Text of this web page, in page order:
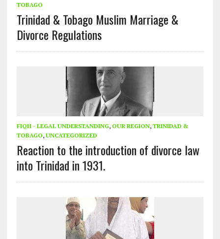
TOBAGO
Trinidad & Tobago Muslim Marriage &
Divorce Regulations
FIQH - LEGAL UNDERSTANDING, OUR REGION, TRINIDAD &
TOBAGO, UNCATEGORIZED
Reaction to the introduction of divorce law
into Trinidad in 1931.